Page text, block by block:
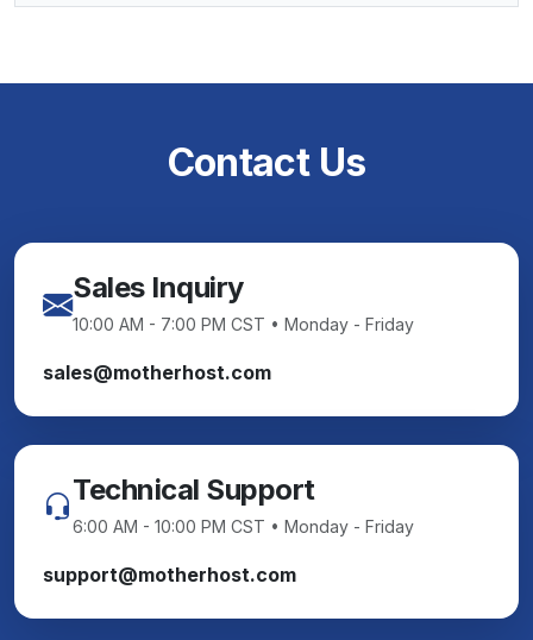
Contact Us
Sales Inquiry
10:00 AM - 7:00 PM CST • Monday - Friday
sales@motherhost.com
Technical Support
6:00 AM - 10:00 PM CST • Monday - Friday
support@motherhost.com